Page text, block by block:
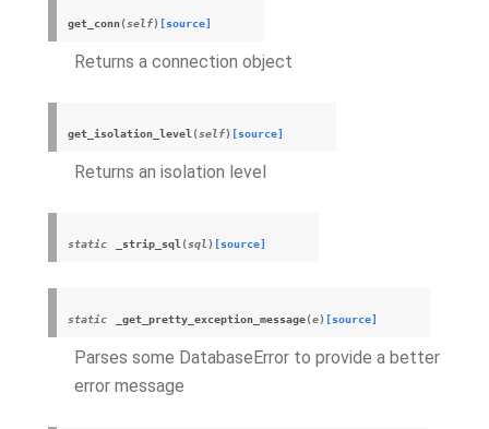
get_conn(self) [source]
Returns a connection object
get_isolation_level (self) [source]
Returns an isolation level
static _strip_sql (sql ) [source]
static _get_pretty_exception_message(e) [source]
Parses some DatabaseError to provide a better
error message